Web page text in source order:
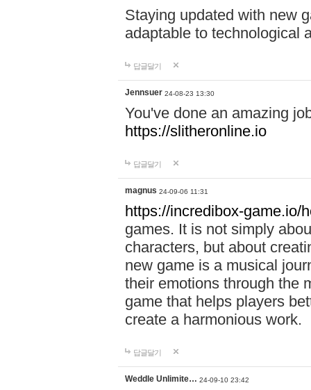
Staying updated with new
adaptable to technological
답글달기
Jennsuer 24-08-23 13:30
You've done an amazing
https://slitheronline.io
답글달기
magnus 24-09-06 11:31
https://incredibox-game.io/
games. It is not simply
characters, but about
new game is a musical
their emotions through the
game that helps players
create a harmonious work.
답글달기
Weddle Unlimite… 24-09-10 23:42